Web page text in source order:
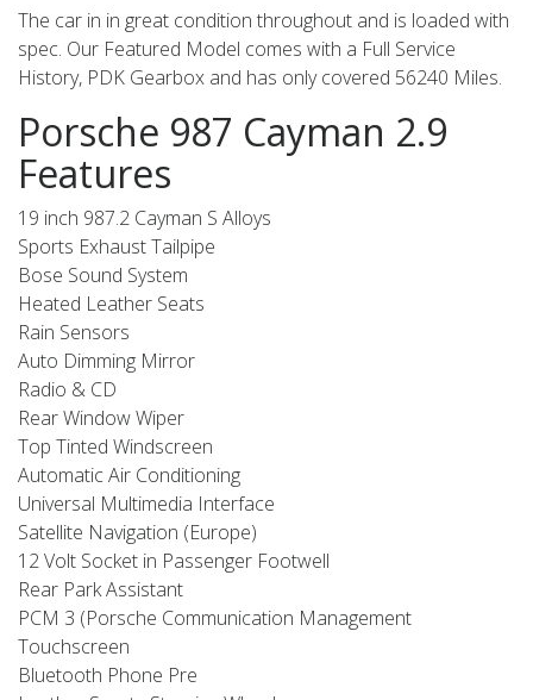
The car in in great condition throughout and is loaded with
spec. Our Featured Model comes with a Full Service
History, PDK Gearbox and has only covered 56240 Miles.
Porsche 987 Cayman 2.9
Features
19 inch 987.2 Cayman S Alloys
Sports Exhaust Tailpipe
Bose Sound System
Heated Leather Seats
Rain Sensors
Auto Dimming Mirror
Radio & CD
Rear Window Wiper
Top Tinted Windscreen
Automatic Air Conditioning
Universal Multimedia Interface
Satellite Navigation (Europe)
12 Volt Socket in Passenger Footwell
Rear Park Assistant
PCM 3 (Porsche Communication Management
Touchscreen
Bluetooth Phone Pre